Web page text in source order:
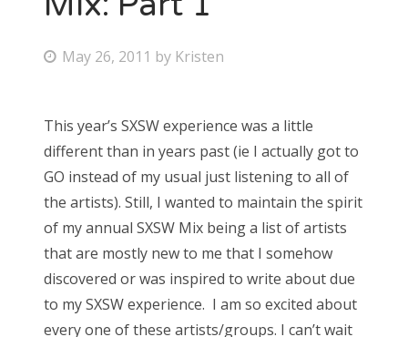
About Us
Search
for:
P
t
e
d
o
n
May 26, 2011 by Kristen
This year’s SXSW experience was a little
different than in years past (ie I actually got to
GO instead of my usual just listening to all of
the artists). Still, I wanted to maintain the spirit
of my annual SXSW Mix being a list of artists
that are mostly new to me that I somehow
discovered or was inspired to write about due
to my SXSW experience. I am so excited about
every one of these artists/groups. I can’t wait